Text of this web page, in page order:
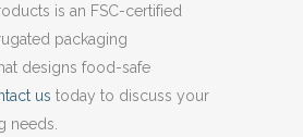
is an FSC-certified
packaging
designs food-safe
us today to discuss your
needs.